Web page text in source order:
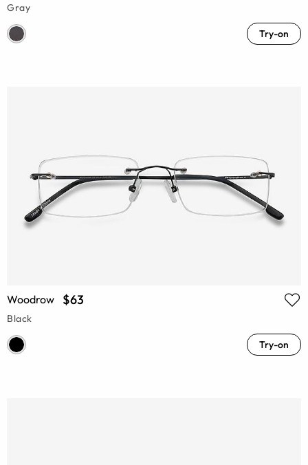
Gray
Try-on
Woodrow $63
Black
Try-on